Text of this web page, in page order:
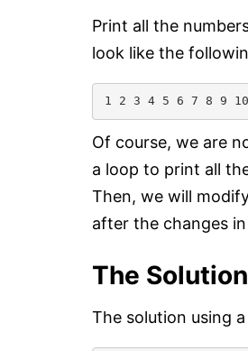
Print all the
look like the
1 2 3 4 5 6 7 8 9 10
Of course, we are
a loop to print all
Then, we will
after the changes
The Solution
The solution using